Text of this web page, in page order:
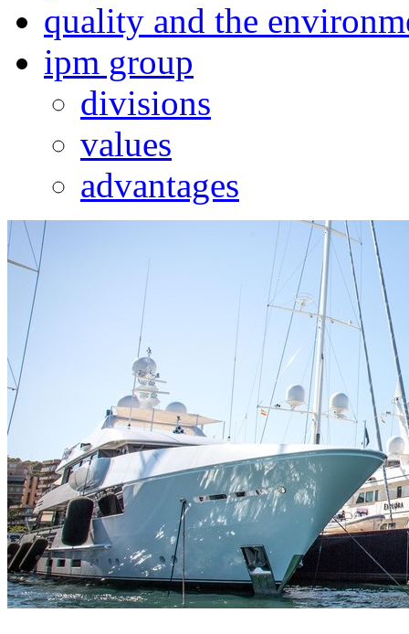
quality and the
ipm group
divisions
values
advantages